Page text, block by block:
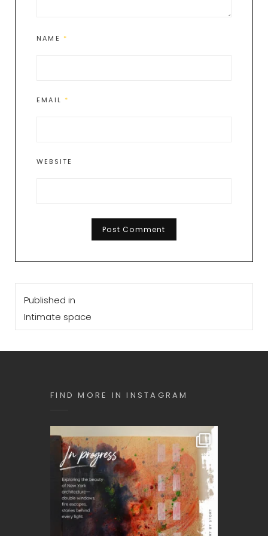
NAME *
EMAIL *
WEBSITE
Post
navigation
Published in
Intimate space
FIND MORE IN INSTAGRAM